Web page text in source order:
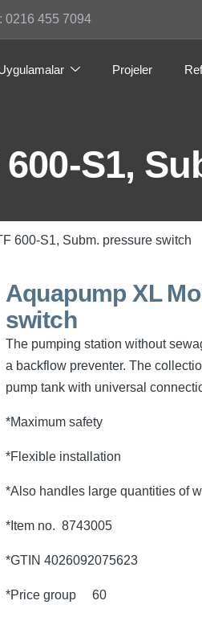
0216 455 7094
Projeler
S1,
600-S1, Subm. pressure switch
Aquapump XL
switch
The pumping station without
a backflow preventer. The
pump tank with universal
*Maximum safety
*Flexible installation
*Also handles large quantities of
*Item no. 8743005
*GTIN 4026092075623
*Price group 60